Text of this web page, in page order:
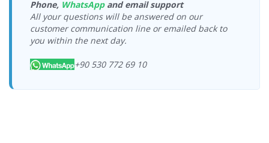
Phone, WhatsAppand email support
All your questions will be answered on our
customer communication line or emailed back to
you within the next day.
+90 530 772 69 10